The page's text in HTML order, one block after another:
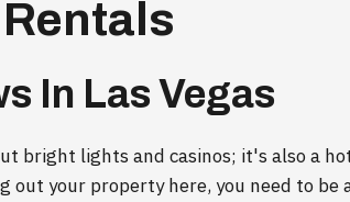
In Las Vegas
bright lights and casinos; it's also a
out your property here, you need to be